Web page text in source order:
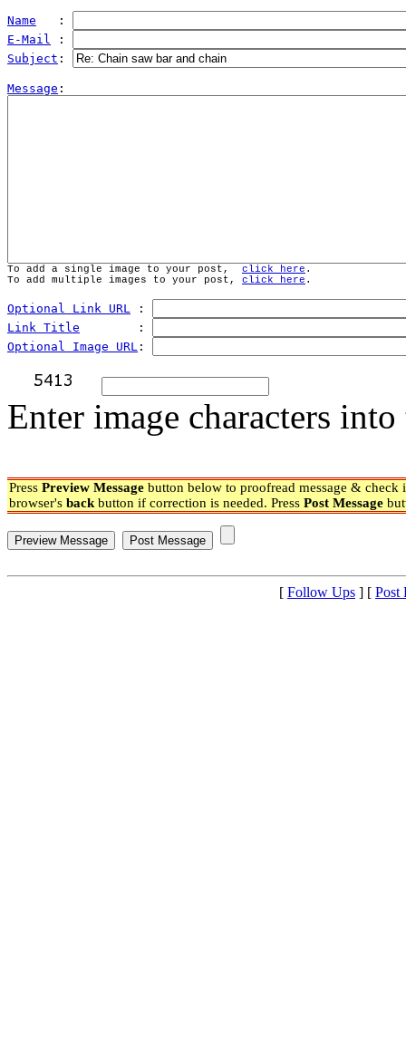
Name
   :
E-Mail :
Subject :
Message
To add a single image to your post, click here .
To add multiple images to your post, click here .
Optional Link URL :
Link Title
        :
Optional Image URL :
Enter image characters
Press Preview Message button below to proofread message & check
browser's back button if correction is needed. Press Post Message
[ Follow Ups ] [ Post